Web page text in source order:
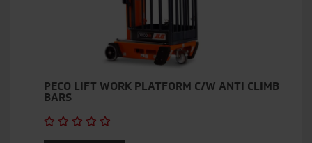
PECO LIFT WORK PLATFORM C/W ANTI CLIMB
BARS